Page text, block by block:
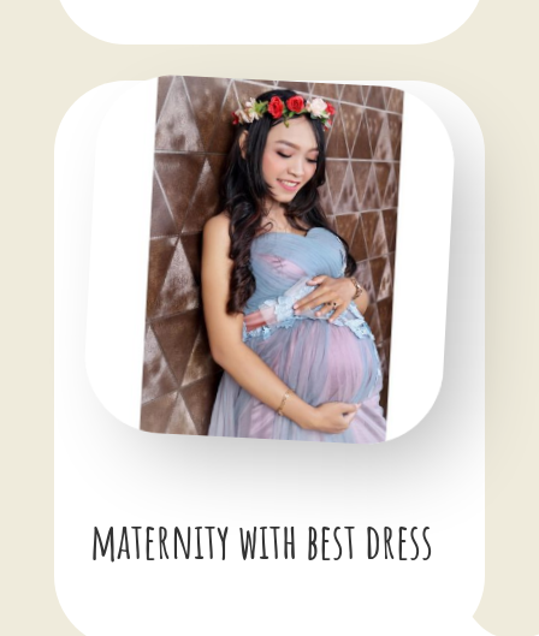
maternity with best dress